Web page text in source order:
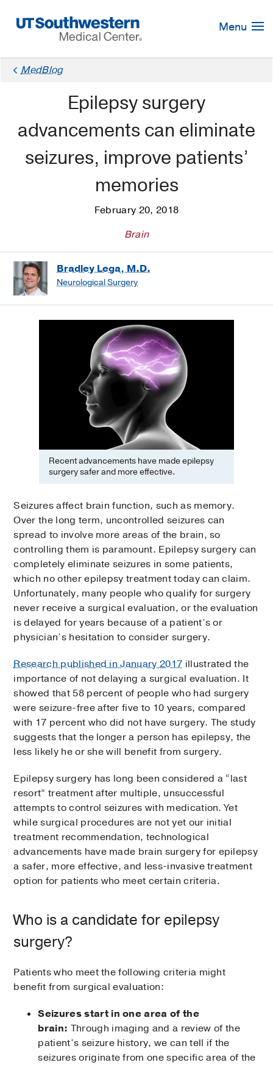
Navigation
Menu
MedBlog
Epilepsy surgery
advancements can eliminate
seizures, improve patients’
memories
February 20, 2018
Brain
Bradley Lega, M.D.
Neurological Surgery
Recent advancements have made epilepsy
surgery safer and more effective.
Seizures affect brain function, such as memory.
Over the long term, uncontrolled seizures can
spread to involve more areas of the brain, so
controlling them is paramount. Epilepsy surgery can
completely eliminate seizures in some patients,
which no other epilepsy treatment today can claim.
Unfortunately, many people who qualify for surgery
never receive a surgical evaluation, or the evaluation
is delayed for years because of a patient’s or
physician’s hesitation to consider surgery.
Research published in January 2017 illustrated the
importance of not delaying a surgical evaluation. It
showed that 58 percent of people who had surgery
were seizure-free after five to 10 years, compared
with 17 percent who did not have surgery. The study
suggests that the longer a person has epilepsy, the
less likely he or she will benefit from surgery.
Epilepsy surgery has long been considered a “last
resort” treatment after multiple, unsuccessful
attempts to control seizures with medication. Yet
while surgical procedures are not yet our initial
treatment recommendation, technological
advancements have made brain surgery for epilepsy
a safer, more effective, and less-invasive treatment
option for patients who meet certain criteria.
Who is a candidate for epilepsy
surgery?
Patients who meet the following criteria might
benefit from surgical evaluation:
Seizures start in one area of the
brain: Through imaging and a review of the
patient’s seizure history, we can tell if the
seizures originate from one specific area of the